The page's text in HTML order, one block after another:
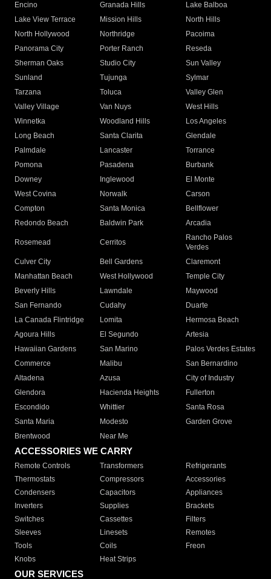
Encino
Granada Hills
Lake Balboa
Lake View Terrace
Mission Hills
North Hills
North Hollywood
Northridge
Pacoima
Panorama City
Porter Ranch
Reseda
Sherman Oaks
Studio City
Sun Valley
Sunland
Tujunga
Sylmar
Tarzana
Toluca
Valley Glen
Valley Village
Van Nuys
West Hills
Winnetka
Woodland Hills
Los Angeles
Long Beach
Santa Clarita
Glendale
Palmdale
Lancaster
Torrance
Pomona
Pasadena
Burbank
Downey
Inglewood
El Monte
West Covina
Norwalk
Carson
Compton
Santa Monica
Bellflower
Redondo Beach
Baldwin Park Arcadia
Rosemead Cerritos
Rancho Palos
Verdes
Culver City
Bell Gardens
Claremont
Manhattan Beach
West Hollywood
Temple City
Beverly Hills
Lawndale
Maywood
San Fernando
Cudahy
Duarte
La Canada Flintridge
Lomita
Hermosa Beach
Agoura Hills
El Segundo
Artesia
Hawaiian Gardens
San Marino
Palos Verdes Estates
Commerce
Malibu
San Bernardino
Altadena
Azusa
City of Industry
Glendora
Hacienda Heights
Fullerton
Escondido
Whittier
Santa Rosa
Santa Maria
Modesto
Garden Grove
Brentwood
Near Me
ACCESSORIES WE CARRY
Remote Controls Transformers
Refrigerants
Thermostats
Compressors
Accessories
Condensers
Capacitors
Appliances
Inverters
Supplies
Brackets
Switches
Cassettes
Filters
Sleeves
Linesets
Remotes
Tools
Coils
Freon
Knobs
Heat Strips
OUR SERVICES